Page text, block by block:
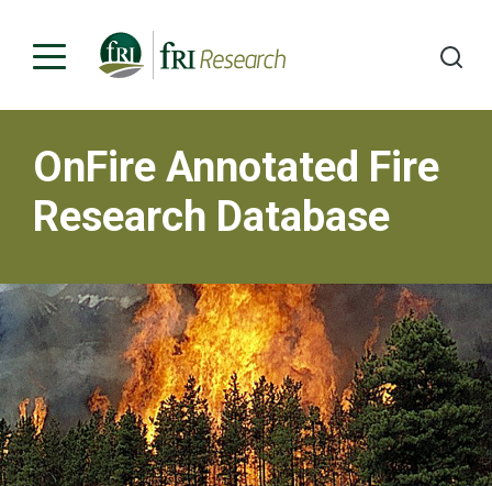
Programs
Publications & Media
News
About
Contact
OnFire Annotated Fire
Research Database